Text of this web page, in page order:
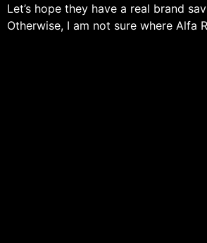
Let’s hope they have a real brand
Otherwise, I am not sure where Alfa